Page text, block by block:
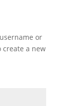
or
create a new